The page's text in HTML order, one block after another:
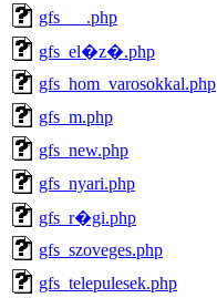
gfs___.php
gfs_el�z�.php
gfs_hom_varosokkal.php
gfs_m.php
gfs_new.php
gfs_nyari.php
gfs_r�gi.php
gfs_szoveges.php
gfs_telepulesek.php